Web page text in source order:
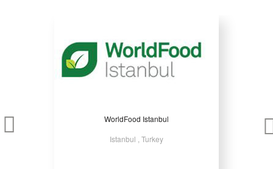
WorldFood Istanbul
Istanbul , Turkey